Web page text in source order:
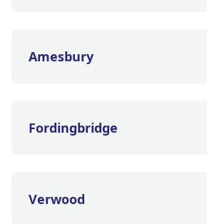
Amesbury
Fordingbridge
Verwood